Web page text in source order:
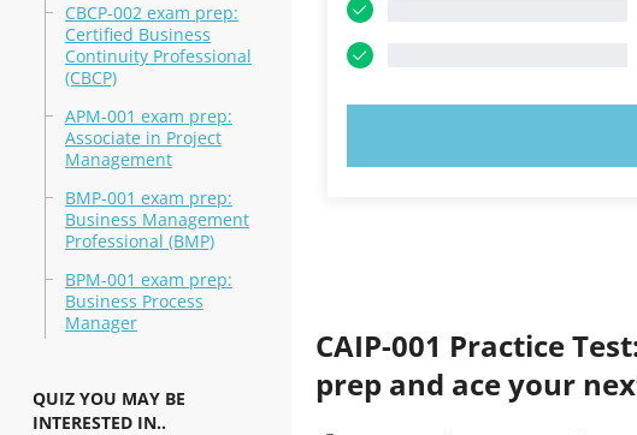
CBCP-002 exam prep:
Certified Business
Continuity Professional
(CBCP)
APM-001 exam prep:
Associate in Project
Management
BMP-001 exam prep:
Business Management
Professional (BMP)
BPM-001 exam prep:
Business Process
Manager
QUIZ YOU MAY BE
INTERESTED IN..
CAIP-001 Practice
prep and ace your